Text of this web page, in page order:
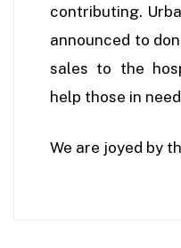
contributing.
announced to
sales to the
help those in
We are joyed by